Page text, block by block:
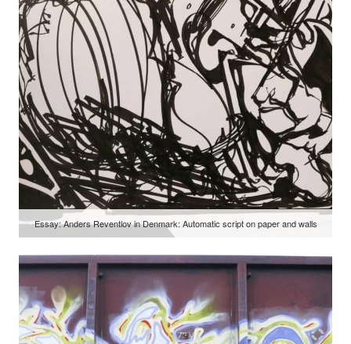
Essay: Anders Reventlov in Denmark: Automatic script on paper and walls